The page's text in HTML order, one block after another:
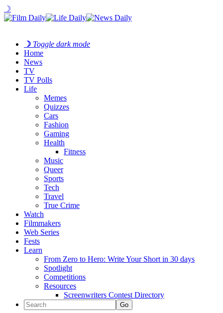
☽
☽ Toggle dark mode
Home
News
TV
TV Polls
Life
Memes
Quizzes
Cars
Fashion
Gaming
Health
Fitness
Music
Queer
Sports
Tech
Travel
True Crime
Watch
Filmmakers
Web Series
Fests
Learn
From Zero to Hero: Write Your Short in 30 days
Spotlight
Competitions
Resources
Screenwriters Contest Directory